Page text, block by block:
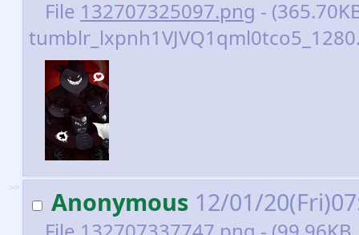
File 132707325097.png -
>> Anonymous 12/01/